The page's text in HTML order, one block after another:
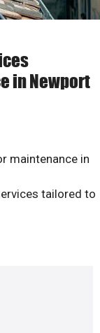
in Newport
maintenance in
tailored to